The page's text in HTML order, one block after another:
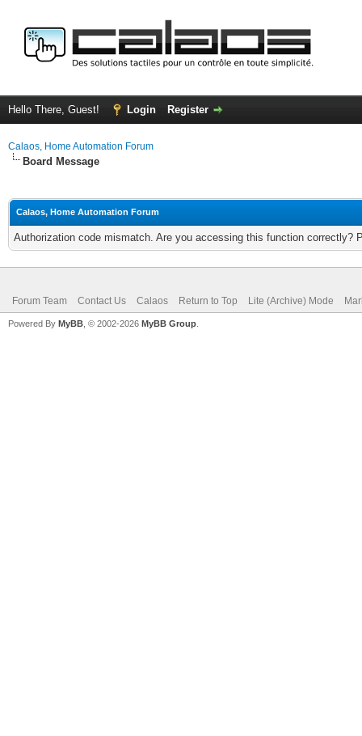
Hello There, Guest! Login Register
Calaos, Home Automation Forum
Board Message
Calaos, Home Automation Forum
Authorization code mismatch. Are you accessing this function correctly?
Forum Team Contact Us Calaos Return to Top Lite (Archive) Mode
Powered By MyBB , © 2002-2026 MyBB Group